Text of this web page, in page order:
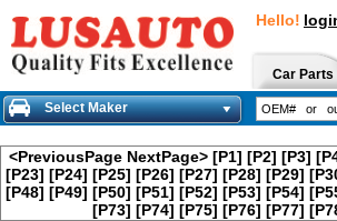
Hello!
Car Parts
Select Maker
<PreviousPage NextPage> [P1] [P2] [P3]
[P23] [P24] [P25] [P26] [P27] [P28] [P29]
[P48] [P49] [P50] [P51] [P52] [P53] [P54]
[P73] [P74] [P75] [P76] [P77]